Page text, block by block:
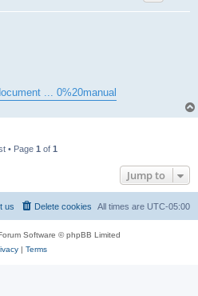
... 0%20manual
• Page 1 of 1
Jump to
All times are UTC-05:00
Delete cookies
us
Software © phpBB Limited
| Terms